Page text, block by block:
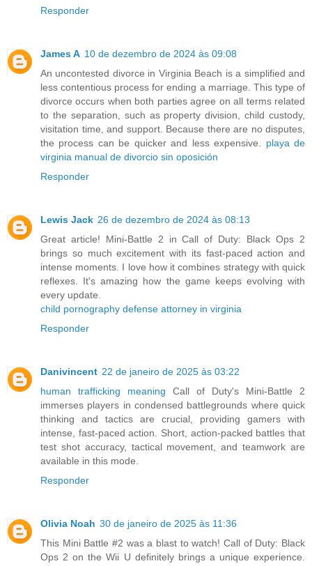
Responder
James A 10 de dezembro de 2024 às 09:08
An uncontested divorce in Virginia Beach is a simplified and
less contentious process for ending a marriage. This type of
divorce occurs when both parties agree on all terms related
to the separation, such as property division, child custody,
visitation time, and support. Because there are no disputes,
the process can be quicker and less expensive. playa de
virginia manual de divorcio sin oposición
Responder
Lewis Jack 26 de dezembro de 2024 às 08:13
Great article! Mini-Battle 2 in Call of Duty: Black Ops 2
brings so much excitement with its fast-paced action and
intense moments. I love how it combines strategy with quick
reflexes. It's amazing how the game keeps evolving with
every update.
child pornography defense attorney in virginia
Responder
Danivincent 22 de janeiro de 2025 às 03:22
human trafficking meaning Call of Duty's Mini-Battle 2
immerses players in condensed battlegrounds where quick
thinking and tactics are crucial, providing gamers with
intense, fast-paced action. Short, action-packed battles that
test shot accuracy, tactical movement, and teamwork are
available in this mode.
Responder
Olivia Noah 30 de janeiro de 2025 às 11:36
This Mini Battle #2 was a blast to watch! Call of Duty: Black
Ops 2 on the Wii U definitely brings a unique experience.